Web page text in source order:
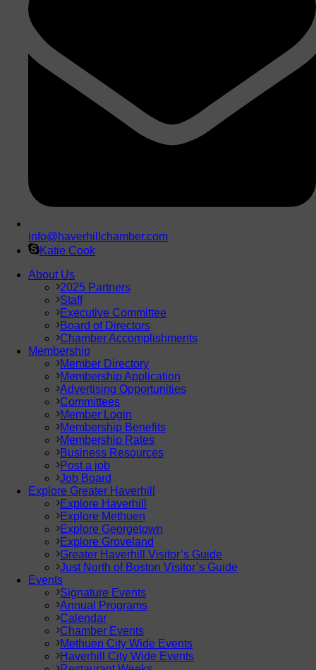
info@haverhillchamber.com
Katie Cook
About Us
2025 Partners
Staff
Executive Committee
Board of Directors
Chamber Accomplishments
Membership
Member Directory
Membership Application
Advertising Opportunities
Committees
Member Login
Membership Benefits
Membership Rates
Business Resources
Post a job
Job Board
Explore Greater Haverhill
Explore Haverhill
Explore Methuen
Explore Georgetown
Explore Groveland
Greater Haverhill Visitor’s Guide
Just North of Boston Visitor’s Guide
Events
Signature Events
Annual Programs
Calendar
Chamber Events
Methuen City Wide Events
Haverhill City Wide Events